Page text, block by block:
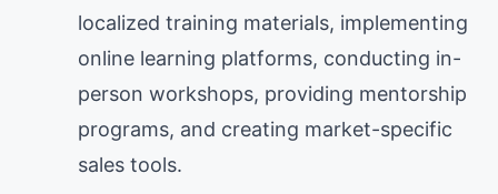
localized training materials, implementing
online learning platforms, conducting in-
person workshops, providing mentorship
programs, and creating market-specific
sales tools.